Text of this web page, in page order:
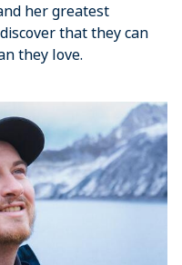
her greatest
that they can
they love.